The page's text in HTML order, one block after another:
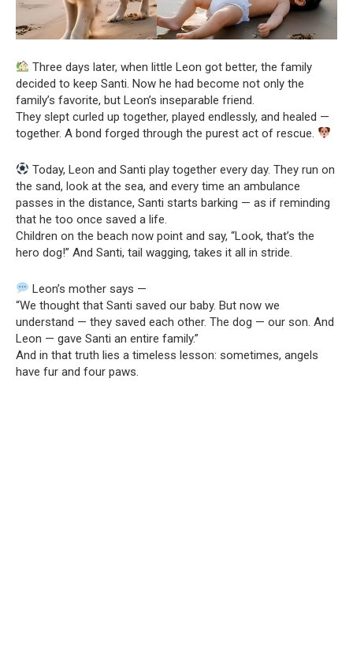
Three days later, when little Leon got better, the family
decided to keep Santi. Now he had become not only the
family’s favorite, but Leon’s inseparable friend.
They slept curled up together, played endlessly, and healed —
together. A bond forged through the purest act of rescue.
Today, Leon and Santi play together every day. They run on
the sand, look at the sea, and every time an ambulance
passes in the distance, Santi starts barking — as if reminding
that he too once saved a life.
Children on the beach now point and say, “Look, that’s the
hero dog!” And Santi, tail wagging, takes it all in stride.
Leon’s mother says —
“We thought that Santi saved our baby. But now we
understand — they saved each other. The dog — our son. And
Leon — gave Santi an entire family.”
And in that truth lies a timeless lesson: sometimes, angels
have fur and four paws.